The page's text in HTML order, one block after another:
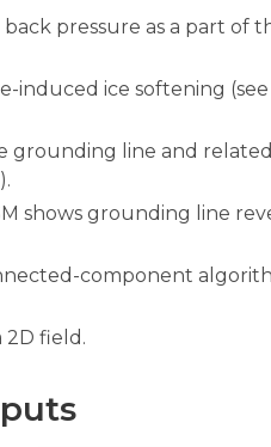
pressure as a part of
induced ice softening (see
grounding line and
).
shows grounding line
component
2D field.